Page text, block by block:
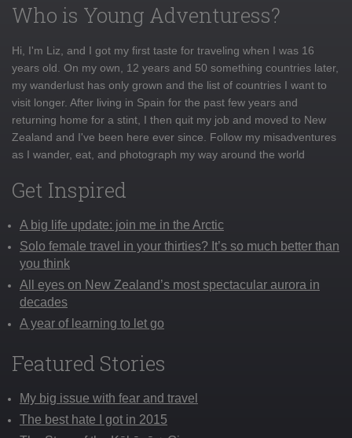
Who is Young Adventuress?
Hi, I'm Liz, and I got my first taste for traveling when I was 16
years old. On my own, 12 years and 50 something countries later,
my wanderlust has only grown and the list of countries I want to
visit longer. After living in Spain for the past few years and
returning home for a stint, I then quit my job and moved to New
Zealand and I've been here ever since. Follow my misadventures
as I wander, eat, and photograph my way around the world
Get Inspired
A big life update: join me in the Arctic
Solo female travel in your thirties? It’s so much better than
you think
All eyes on New Zealand’s most spectacular aurora in
decades
A year of learning to let go
Featured Stories
My big issue with fear and travel
The best hate I got in 2015